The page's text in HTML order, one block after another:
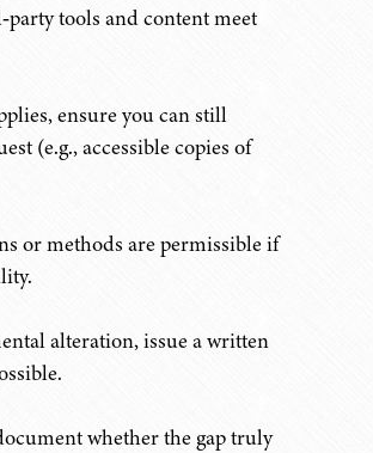
tools and content meet
ensure you can still
(e.g., accessible copies of
or methods are permissible if
alteration, issue a written
whether the gap truly